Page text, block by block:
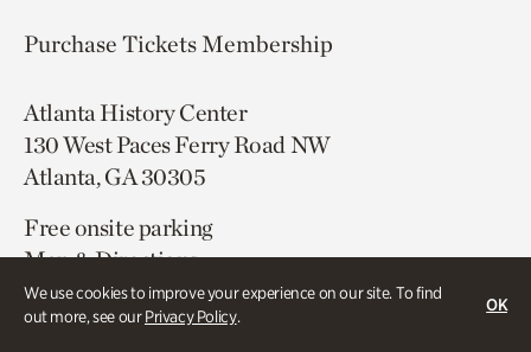
We use cookies to improve your experience on our site. To find
out more, see ourPrivacy Policy.
OK
Purchase TicketsMembership
Atlanta History Center
130 West Paces Ferry Road NW
Atlanta, GA 30305
Free onsite parking
Map & Directions
404.814.4000